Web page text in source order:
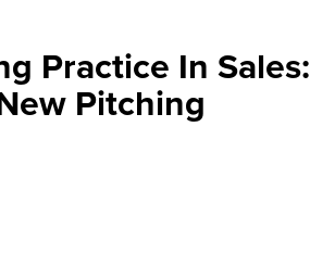
Practice In Sales:
Pitching